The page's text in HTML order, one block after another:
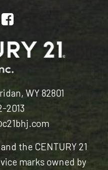
WY 82801
2013
the CENTURY 21
marks owned by